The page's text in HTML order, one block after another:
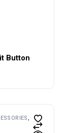
Button